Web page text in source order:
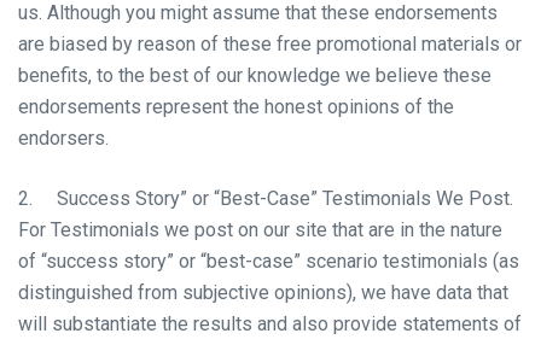
us. Although you might assume that these endorsements
are biased by reason of these free promotional materials or
benefits, to the best of our knowledge we believe these
endorsements represent the honest opinions of the
endorsers.
2. Success Story” or “Best-Case” Testimonials We Post.
For Testimonials we post on our site that are in the nature
of “success story” or “best-case” scenario testimonials (as
distinguished from subjective opinions), we have data that
will substantiate the results and also provide statements of